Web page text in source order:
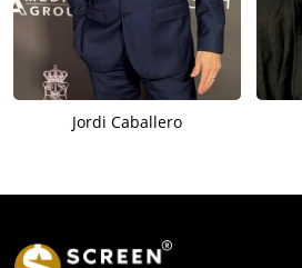
Jordi Caballero